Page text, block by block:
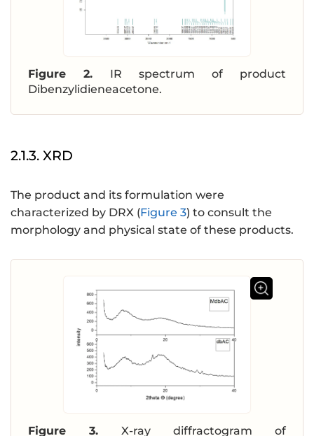
Figure 2. IR spectrum of product
Dibenzylidieneacetone.
2.1.3. XRD
The product and its formulation were
characterized by DRX (Figure 3) to consult the
morphology and physical state of these products.
Figure 3. X-ray diffractogram of